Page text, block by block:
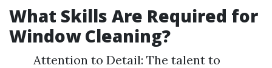
What Skills Are Required for
Window Cleaning?
Attention to Detail: The talent to